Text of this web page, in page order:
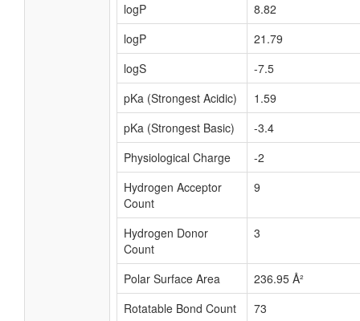
logP
8.82
logP
21.79
logS
-7.5
pKa (Strongest Acidic)
1.59
pKa (Strongest Basic)
-3.4
Physiological Charge
-2
Hydrogen Acceptor
Count
9
Hydrogen Donor
Count
3
Polar Surface Area
236.95 Å²
Rotatable Bond Count
73